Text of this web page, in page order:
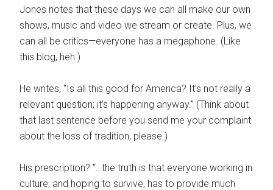
Jones notes that these days we can all make our own
shows, music and video we stream or create. Plus, we
can all be critics—everyone has a megaphone. (Like
this blog, heh.)
He writes, “Is all this good for America? It’s not really a
relevant question; it’s happening anyway.” (Think about
that last sentence before you send me your complaint
about the loss of tradition, please.)
His prescription? “…the truth is that everyone working in
culture, and hoping to survive, has to provide much